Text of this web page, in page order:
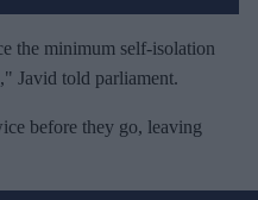
the minimum self-isolation
Javid told parliament.
before they go, leaving